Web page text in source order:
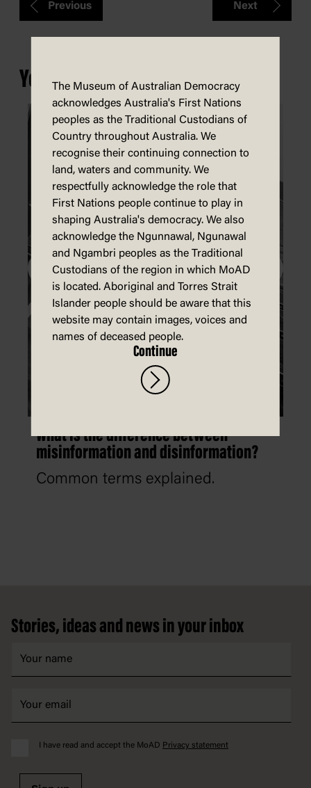
Previous Next
You may also be interested in...
What is the difference between
misinformation and disinformation?
Common terms explained.
Stories, ideas and news in your inbox
I have read and accept the MoAD Privacy statement
The Museum of Australian Democracy
acknowledges Australia's First Nations
peoples as the Traditional Custodians of
Country throughout Australia. We
recognise their continuing connection to
land, waters and community. We
respectfully acknowledge the role that
First Nations people continue to play in
shaping Australia's democracy. We also
acknowledge the Ngunnawal, Ngunawal
and Ngambri peoples as the Traditional
Custodians of the region in which MoAD
is located. Aboriginal and Torres Strait
Islander people should be aware that this
website may contain images, voices and
names of deceased people.
Continue